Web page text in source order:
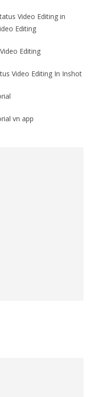
Video Editing in
Editing
Editing
Video Editing In Inshot
vn app